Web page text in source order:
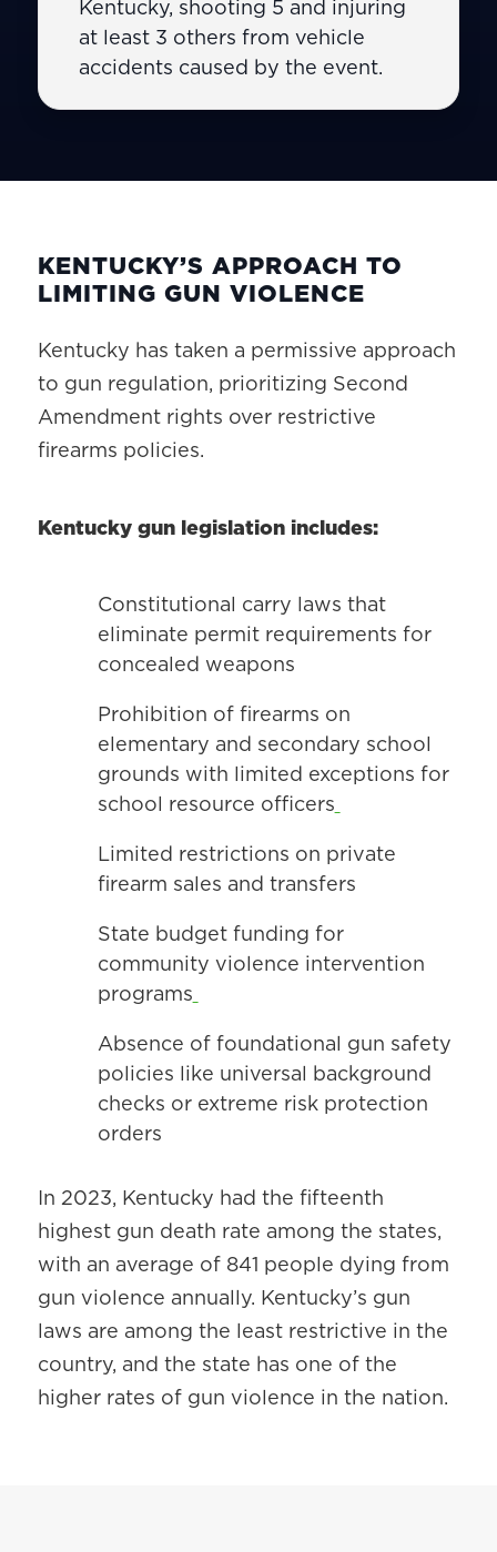
Kentucky, shooting 5 and injuring
at least 3 others from vehicle
accidents caused by the event.
KENTUCKY’S APPROACH TO
LIMITING GUN VIOLENCE
Kentucky has taken a permissive approach
to gun regulation, prioritizing Second
Amendment rights over restrictive
firearms policies.
Kentucky gun legislation includes:
Constitutional carry laws that
eliminate permit requirements for
concealed weapons
Prohibition of firearms on
elementary and secondary school
grounds with limited exceptions for
school resource officers
Limited restrictions on private
firearm sales and transfers
State budget funding for
community violence intervention
programs
Absence of foundational gun safety
policies like universal background
checks or extreme risk protection
orders
In 2023, Kentucky had the fifteenth
highest gun death rate among the states,
with an average of 841 people dying from
gun violence annually. Kentucky’s gun
laws are among the least restrictive in the
country, and the state has one of the
higher rates of gun violence in the nation.